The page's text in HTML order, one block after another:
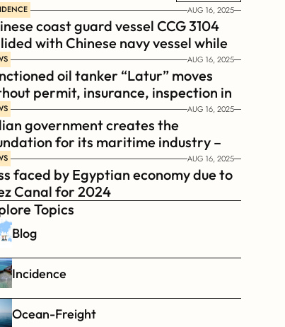
AUG 16, 2025
coast guard vessel CCG 3104
with Chinese navy vessel while
Philippines  coast guard vessel
Suluan
AUG 16, 2025
oil tanker “Latur” moves
permit, insurance, inspection in
Arctic
AUG 16, 2025
government creates the
for its maritime industry –
Mala Finance Corporation
SMFCL
AUG 16, 2025
faced by Egyptian economy due to
Canal for 2024
Topics
Blog
Incidence
Ocean-Freight